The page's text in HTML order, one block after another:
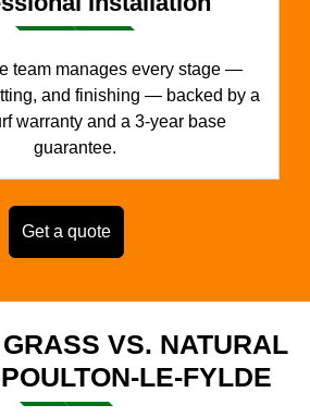
team manages every stage —
and finishing — backed by a
warranty and a 3-year base
guarantee.
Get a quote
VS. NATURAL
LE-FYLDE